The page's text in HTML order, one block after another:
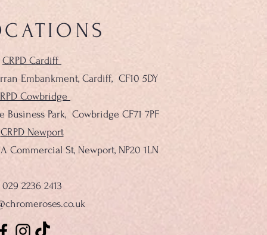
CRPD Cardiff
Embankment, Cardiff, CF10 5DY
Cowbridge
Business Park, Cowbridge CF71 7PF
CRPD Newport
Commercial St, Newport, NP20 1LN
029 2236 2413